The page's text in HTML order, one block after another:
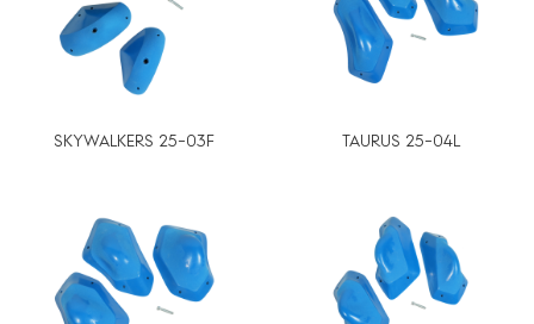
SKYWALKERS 25-03F TAURUS 25-04L